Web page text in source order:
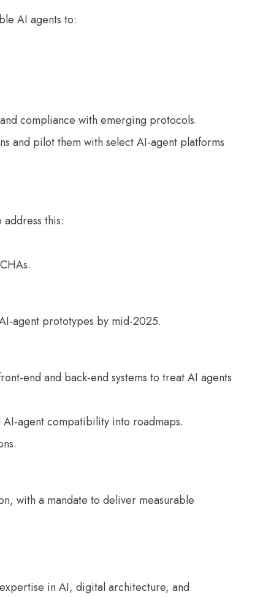
AI agents to:
compliance with emerging protocols.
and pilot them with select AI-agent platforms
this:
agent prototypes by mid-2025.
end and back-end systems to treat AI agents
agent compatibility into roadmaps.
with a mandate to deliver measurable
in AI, digital architecture, and